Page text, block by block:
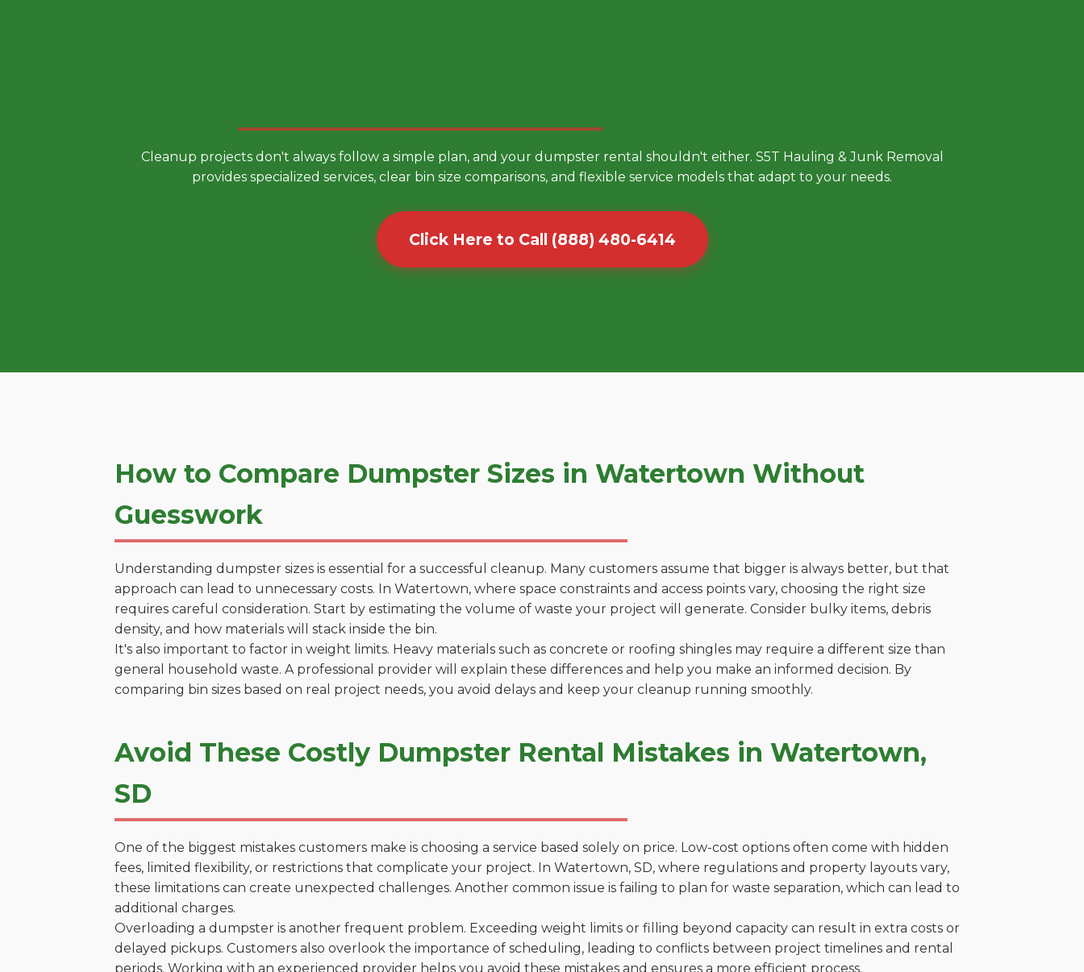
Cleanup projects don't always follow a simple plan, and your dumpster rental shouldn't either. S5T Hauling & Junk Removal
provides specialized services, clear bin size comparisons, and flexible service models that adapt to your needs.
Click Here to Call (888) 480-6414
How to Compare Dumpster Sizes in Watertown Without
Guesswork
Understanding dumpster sizes is essential for a successful cleanup. Many customers assume that bigger is always better, but that
approach can lead to unnecessary costs. In Watertown, where space constraints and access points vary, choosing the right size
requires careful consideration. Start by estimating the volume of waste your project will generate. Consider bulky items, debris
density, and how materials will stack inside the bin.
It's also important to factor in weight limits. Heavy materials such as concrete or roofing shingles may require a different size than
general household waste. A professional provider will explain these differences and help you make an informed decision. By
comparing bin sizes based on real project needs, you avoid delays and keep your cleanup running smoothly.
Avoid These Costly Dumpster Rental Mistakes in Watertown,
SD
One of the biggest mistakes customers make is choosing a service based solely on price. Low-cost options often come with hidden
fees, limited flexibility, or restrictions that complicate your project. In Watertown, SD, where regulations and property layouts vary,
these limitations can create unexpected challenges. Another common issue is failing to plan for waste separation, which can lead to
additional charges.
Overloading a dumpster is another frequent problem. Exceeding weight limits or filling beyond capacity can result in extra costs or
delayed pickups. Customers also overlook the importance of scheduling, leading to conflicts between project timelines and rental
periods. Working with an experienced provider helps you avoid these mistakes and ensures a more efficient process.